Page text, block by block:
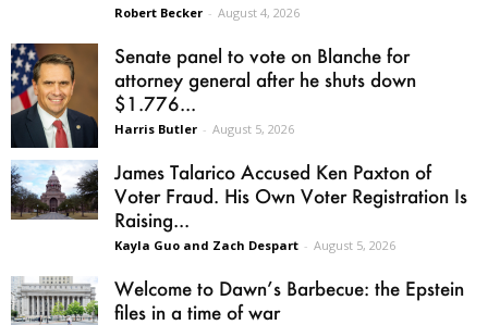
Robert Becker - August 4, 2026
Senate panel to vote on Blanche for
attorney general after he shuts down
$1.776...
Harris Butler - August 5, 2026
James Talarico Accused Ken Paxton of
Voter Fraud. His Own Voter Registration Is
Raising...
Kayla Guo and Zach Despart - August 5, 2026
Welcome to Dawn’s Barbecue: the Epstein
files in a time of war